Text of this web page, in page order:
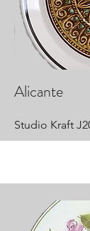
Alicante
Studio Kraft